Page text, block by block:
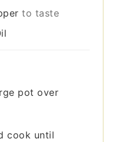
to taste
pot over
cook until